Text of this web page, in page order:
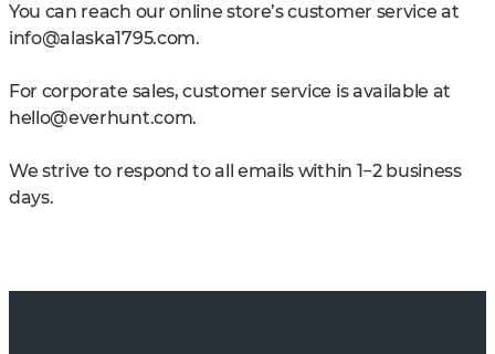
You can reach our online store’s customer service at
info@alaska1795.com.
For corporate sales, customer service is available at
hello@everhunt.com.
We strive to respond to all emails within 1−2 business
days.